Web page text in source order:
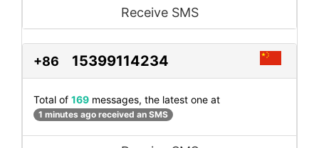
Receive SMS
+86 15399114234
Total of 169 messages, the latest one at
1 minutes ago received an SMS